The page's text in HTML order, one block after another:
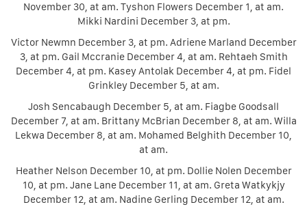
November 30, at am. Tyshon Flowers December 1, at am.
Mikki Nardini December 3, at pm.
Victor Newmn December 3, at pm. Adriene Marland December
3, at pm. Gail Mccranie December 4, at am. Rehtaeh Smith
December 4, at pm. Kasey Antolak December 4, at pm. Fidel
Grinkley December 5, at am.
Josh Sencabaugh December 5, at am. Fiagbe Goodsall
December 7, at am. Brittany McBrian December 8, at am. Willa
Lekwa December 8, at am. Mohamed Belghith December 10,
at am.
Heather Nelson December 10, at pm. Dollie Nolen December
10, at pm. Jane Lane December 11, at am. Greta Watkykjy
December 12, at am. Nadine Gerling December 12, at am.